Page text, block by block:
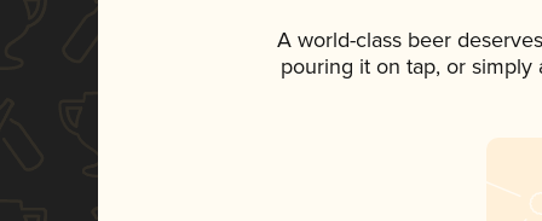
A world-class beer
pouring it on tap, or simply